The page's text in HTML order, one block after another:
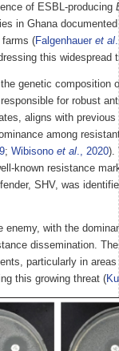
of ESBL-producing
in Ghana
farms (Falgenhauer et al
this widespread
genetic composition
for robust
aligns with previous
among
; Wibisono et al., 2020).
known resistance
SHV, was
enemy, with the
dissemination.
particularly in
this growing threat (